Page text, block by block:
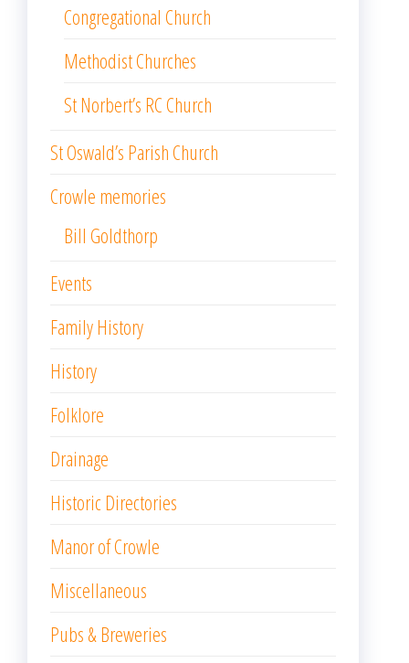
Congregational Church
Methodist Churches
St Norbert’s RC Church
St Oswald’s Parish Church
Crowle memories
Bill Goldthorp
Events
Family History
History
Folklore
Drainage
Historic Directories
Manor of Crowle
Miscellaneous
Pubs & Breweries